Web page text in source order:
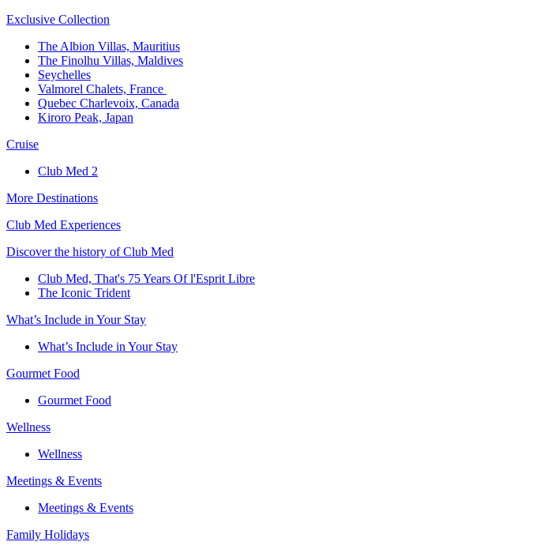
Exclusive Collection​
The Albion Villas, Mauritius​
The Finolhu Villas, Maldives​
Seychelles​
Valmorel Chalets, France ​
Quebec Charlevoix, Canada​
Kiroro Peak, Japan
Cruise​
Club Med 2
More Destinations
Club Med Experiences
Discover the history of Club Med
Club Med, That's 75 Years Of l'Esprit Libre
The Iconic Trident
What’s Include in Your Stay
What’s Include in Your Stay
Gourmet Food
Gourmet Food
Wellness
Wellness
Meetings & Events
Meetings & Events
Family Holidays​